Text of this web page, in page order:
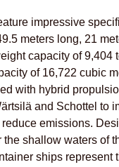
impressive
meters long, 21
capacity of 9,404
of 16,722 cubic
with hybrid
and Schottel to
emissions.
the shallow waters of
ships represent